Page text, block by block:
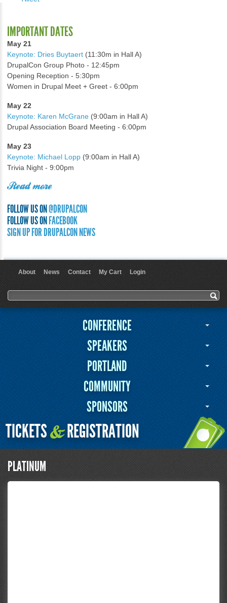
IMPORTANT DATES
May 21
Keynote: Dries Buytaert (11:30m in Hall A)
DrupalCon Group Photo - 12:45pm
Opening Reception - 5:30pm
Women in Drupal Meet + Greet - 6:00pm
May 22
Keynote: Karen McGrane (9:00am in Hall A)
Drupal Association Board Meeting - 6:00pm
May 23
Keynote: Michael Lopp (9:00am in Hall A)
Trivia Night - 9:00pm
Read more
FOLLOW US ON@DRUPALCON
FOLLOW US ONFACEBOOK
SIGN UP FOR DRUPALCON NEWS
About News Contact My Cart Login
Search form
Search
CONFERENCE
SPEAKERS
PORTLAND
COMMUNITY
SPONSORS
TICKETS&REGISTRATION
PLATINUM